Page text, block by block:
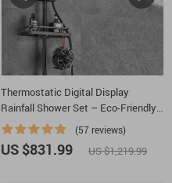
Thermostatic Digital Display
Rainfall Shower Set – Eco-Friendly
Hydro-Power
(57 reviews)
US $831.99 US $1,219.99